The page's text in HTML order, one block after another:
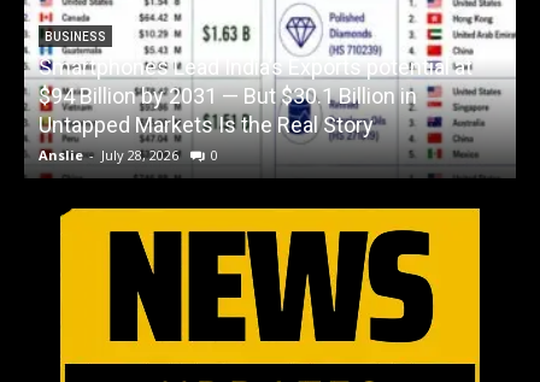
BUSINESS
Smartphones Lead India’s Exports potential at
$94 Billion by 2031 — But $30.1 Billion in
Untapped Markets Is the Real Story
Anslie - July 28, 2026 0